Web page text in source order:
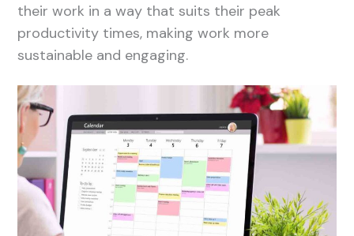
their work in a way that suits their peak
productivity times, making work more
sustainable and engaging.